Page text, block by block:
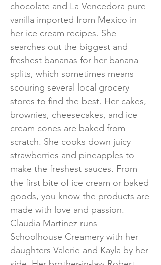
chocolate and La Vencedora pure
vanilla imported from Mexico in
her ice cream recipes. She
searches out the biggest and
freshest bananas for her banana
splits, which sometimes means
scouring several local grocery
stores to find the best. Her cakes,
brownies, cheesecakes, and ice
cream cones are baked from
scratch. She cooks down juicy
strawberries and pineapples to
make the freshest sauces. From
the first bite of ice cream or baked
goods, you know the products are
made with love and passion.
Claudia Martinez runs
Schoolhouse Creamery with her
daughters Valerie and Kayla by her